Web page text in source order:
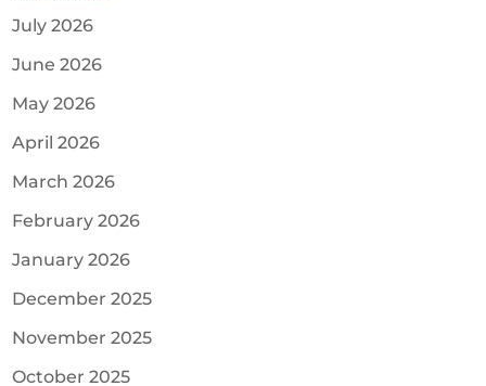
July 2026
June 2026
May 2026
April 2026
March 2026
February 2026
January 2026
December 2025
November 2025
October 2025